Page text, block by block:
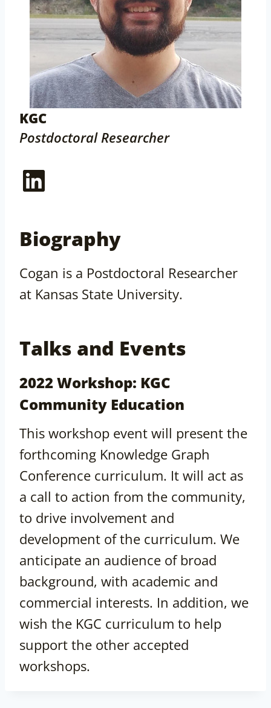
KGC
Postdoctoral Researcher
LinkedIn
Biography
Cogan is a Postdoctoral Researcher
at Kansas State University.
Talks and Events
2022 Workshop: KGC
Community Education
This workshop event will present the
forthcoming Knowledge Graph
Conference curriculum. It will act as
a call to action from the community,
to drive involvement and
development of the curriculum. We
anticipate an audience of broad
background, with academic and
commercial interests. In addition, we
wish the KGC curriculum to help
support the other accepted
workshops.